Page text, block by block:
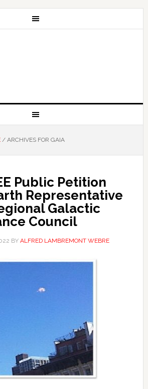
/ARCHIVES FOR GAIA
Public Petition
Representative
Galactic
Council
BY ALFRED LAMBREMONT WEBRE